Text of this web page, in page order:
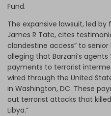
Fund.
The expansive lawsuit, led
James R Tate, cites
clandestine access” to
alleging that Barzani’s
payments to terrorist
wired through the United
in Washington, DC. These
out terrorist attacks that killed
Libya.”